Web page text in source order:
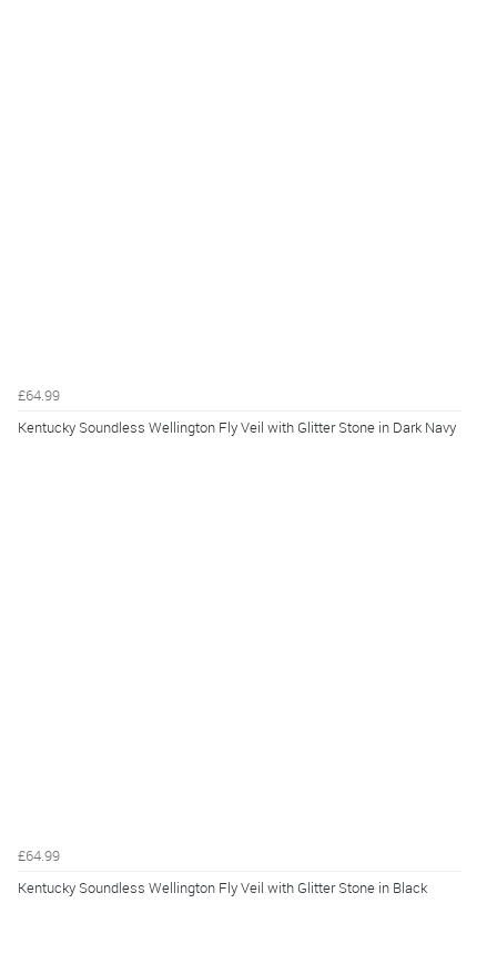
£64.99
Kentucky Soundless Wellington Fly Veil with Glitter Stone in Dark Navy
£64.99
Kentucky Soundless Wellington Fly Veil with Glitter Stone in Black